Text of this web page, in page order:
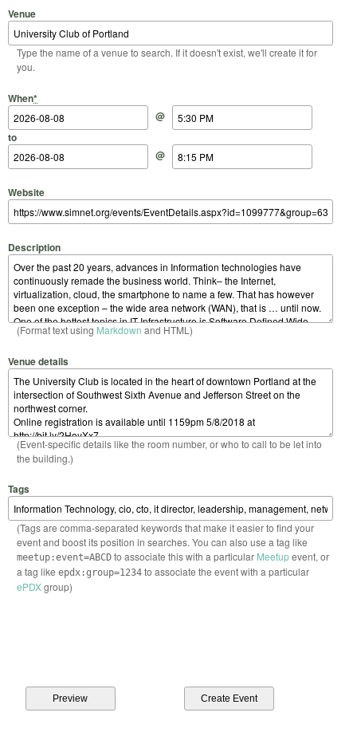
Venue
Type the name of a venue to search. If it doesn't exist, we'll create it for
you.
When*
Start Date
@
Start Time
to
End Date
@
End Time
Website
Description
(Format text using Markdown and HTML)
Venue details
(Event-specific details like the room number, or who to call to be let into
the building.)
Tags
(Tags are comma-separated keywords that make it easier to find your
event and boost its position in searches. You can also use a tag like
meetup:event=ABCDto associate this with a particular Meetupevent, or
a tag like epdx:group=1234to associate the event with a particular
ePDXgroup)